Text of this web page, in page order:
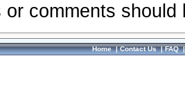
or comments
Home|Contact Us|FAQ